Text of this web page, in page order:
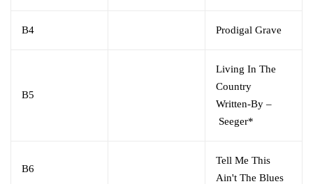
B4 Prodigal Grave
B5
Living In The
Country
Written-By –
Seeger*
B6
Tell Me This
Ain't The Blues